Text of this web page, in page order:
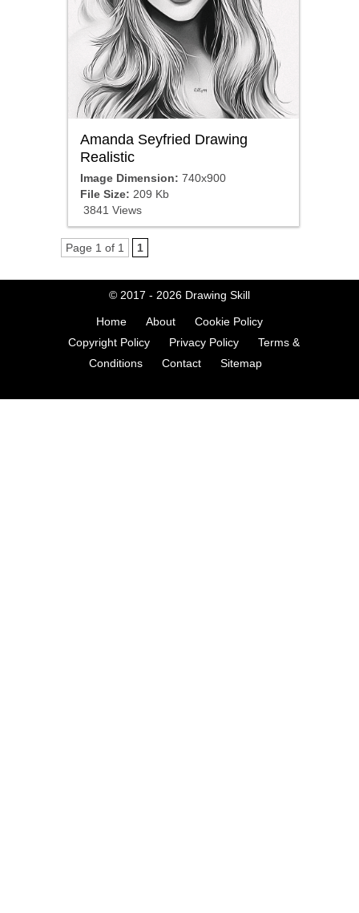
Amanda Seyfried Drawing
Realistic
Image Dimension: 740x900
File Size: 209 Kb
3841 Views
Page 1 of 1 1
© 2017 - 2026 Drawing Skill
Home About
Cookie Policy
Copyright Policy
Privacy Policy
Terms &
Conditions
Contact Sitemap